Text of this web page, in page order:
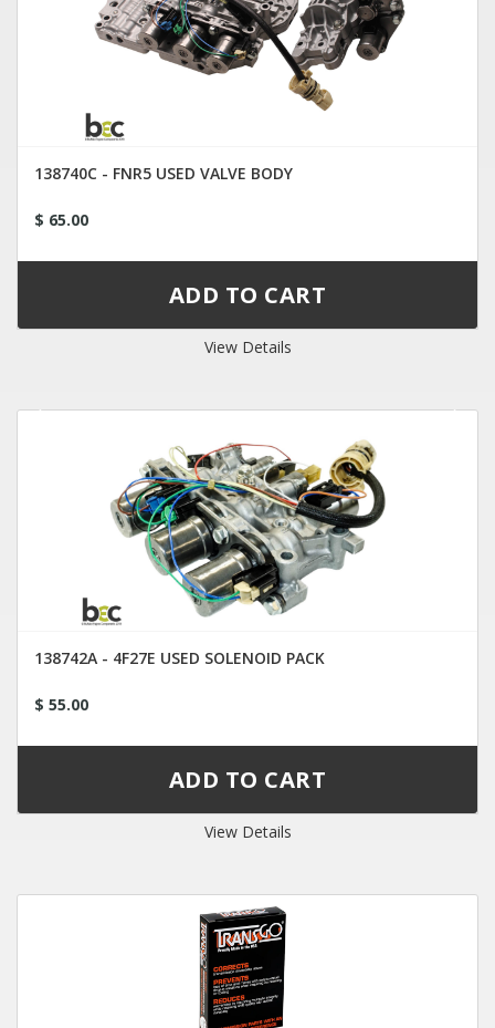
138740C - FNR5 USED VALVE BODY
$ 65.00
View Details
138742A - 4F27E USED SOLENOID PACK
$ 55.00
View Details